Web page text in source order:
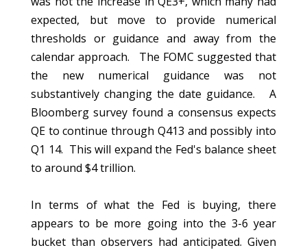
expected, but move to provide numerical
thresholds or guidance and away from the
calendar approach. The FOMC suggested that
the new numerical guidance was not
substantively changing the date guidance. A
Bloomberg survey found a consensus expects
QE to continue through Q413 and possibly into
Q1 14. This will expand the Fed's balance sheet
to around $4 trillion.
In terms of what the Fed is buying, there
appears to be more going into the 3-6 year
bucket than observers had anticipated. Given